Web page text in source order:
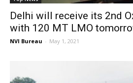
Delhi will receive its 2nd
with 120 MT LMO
NVI Bureau - May 1, 2021